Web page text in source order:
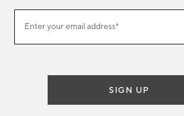
ourEnter your email address*
(required)
SIGN UP